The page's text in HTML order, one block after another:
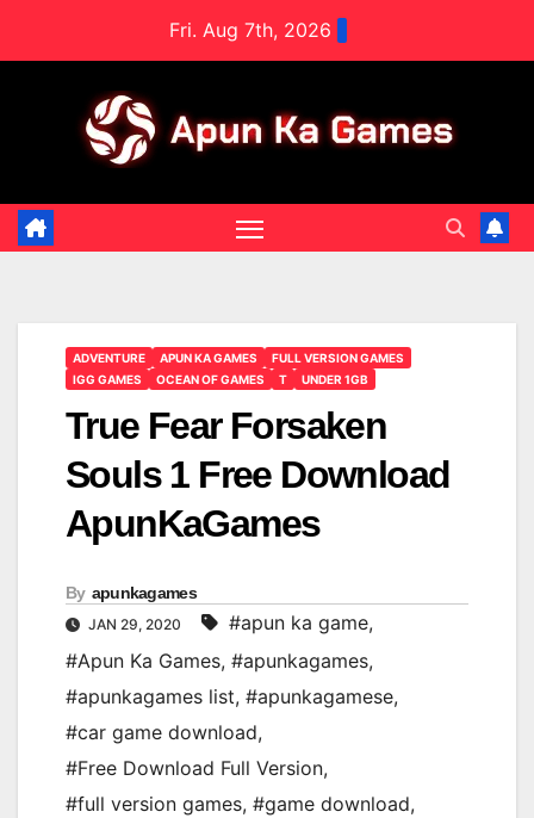
Fri. Aug 7th, 2026
ADVENTURE APUN KA GAMES
FULL VERSION GAMES
IGG GAMES
OCEAN OF GAMES T UNDER 1GB
True Fear Forsaken
Souls 1 Free Download
ApunKaGames
By apunkagames
JAN 29, 2020 #apun ka game,
#Apun Ka Games, #apunkagames,
#apunkagames list, #apunkagamese,
#car game download,
#Free Download Full Version,
#full version games, #game download,